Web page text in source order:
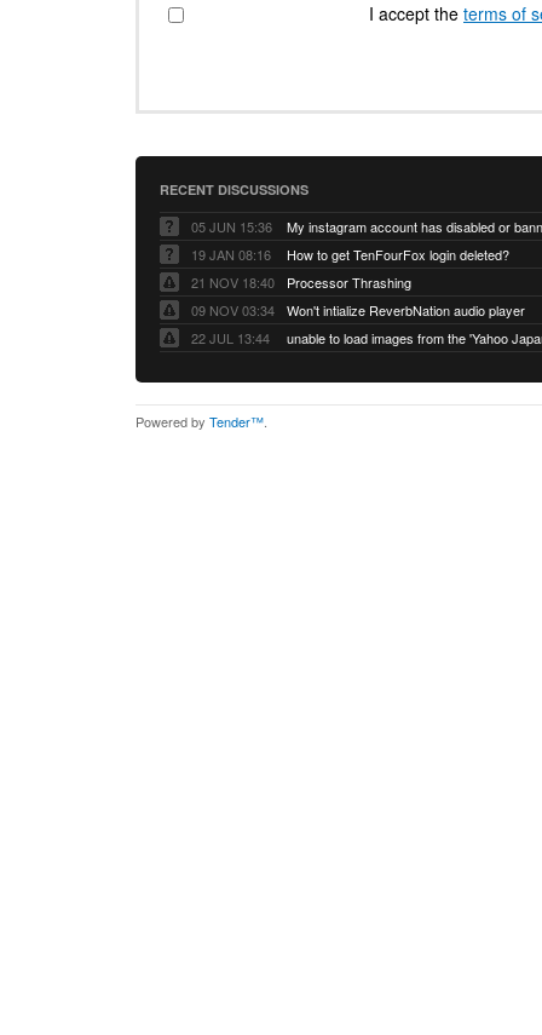
I accept the terms of
RECENT DISCUSSIONS
05 JUN 15:36
My instagram account has disabled or
19 JAN 08:16
How to get TenFourFox login deleted?
21 NOV 18:40
Processor Thrashing
09 NOV 03:34
Won't intialize ReverbNation audio player
22 JUL 13:44
Powered by Tender™